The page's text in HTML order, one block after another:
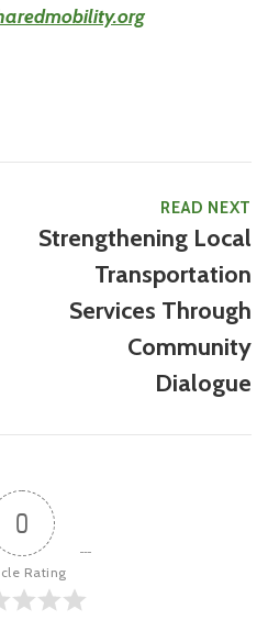
READ NEXT
Strengthening Local
Transportation
Services Through
Community
Dialogue
0
Rating